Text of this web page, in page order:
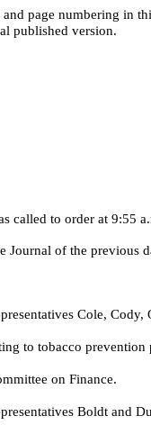
page numbering in
published version.
called to order at 9:55
Journal of the previous
Cole,
to tobacco prevention
on Finance.
Boldt and